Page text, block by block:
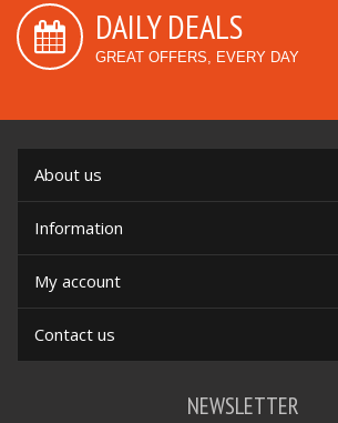
DAILY DEALS
GREAT OFFERS, EVERY DAY
About us
Information
My account
Contact us
NEWSLETTER